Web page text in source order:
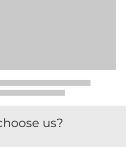
us?